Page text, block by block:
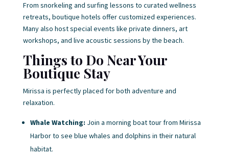
From snorkeling and surfing lessons to curated wellness
retreats, boutique hotels offer customized experiences.
Many also host special events like private dinners, art
workshops, and live acoustic sessions by the beach.
Things to Do Near Your
Boutique Stay
Mirissa is perfectly placed for both adventure and
relaxation.
Whale Watching: Join a morning boat tour from Mirissa
Harbor to see blue whales and dolphins in their natural
habitat.